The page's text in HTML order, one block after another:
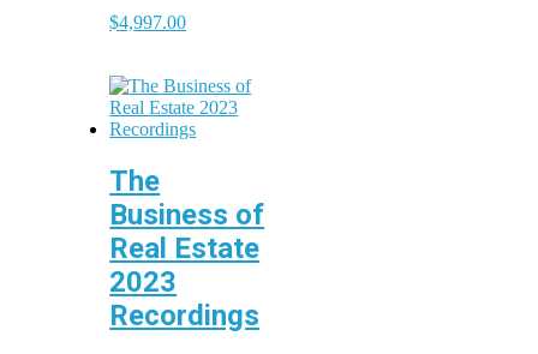
$4,997.00
The
Business of
Real Estate
2023
Recordings